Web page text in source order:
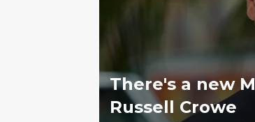
There's a new
Russell Crowe